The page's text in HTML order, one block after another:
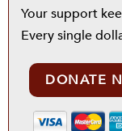
Your support
Every single
DONATE